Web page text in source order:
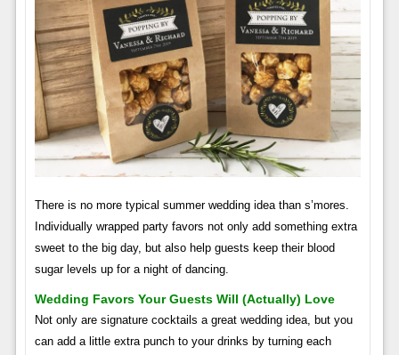
There is no more typical summer wedding idea than s’mores.
Individually wrapped party favors not only add something extra
sweet to the big day, but also help guests keep their blood
sugar levels up for a night of dancing.
Wedding Favors Your Guests Will (actually) Love
Not only are signature cocktails a great wedding idea, but you
can add a little extra punch to your drinks by turning each